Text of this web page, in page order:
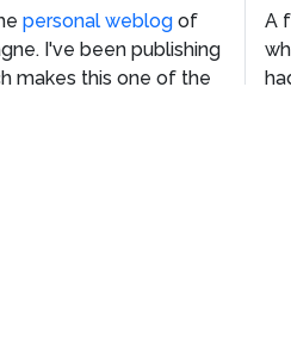
personal weblog of
. I've been publishing
makes this one of the
A